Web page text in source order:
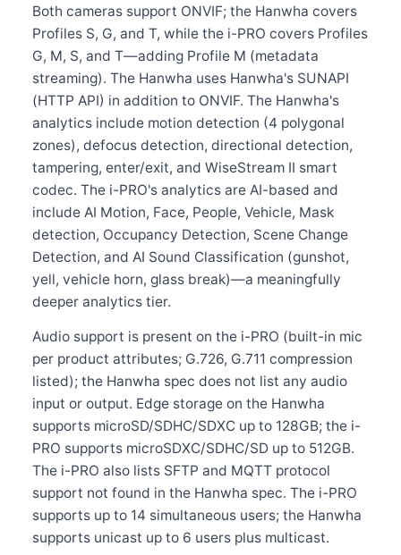
Both cameras support ONVIF; the Hanwha covers
Profiles S, G, and T, while the i-PRO covers Profiles
G, M, S, and T—adding Profile M (metadata
streaming). The Hanwha uses Hanwha's SUNAPI
(HTTP API) in addition to ONVIF. The Hanwha's
analytics include motion detection (4 polygonal
zones), defocus detection, directional detection,
tampering, enter/exit, and WiseStream II smart
codec. The i-PRO's analytics are AI-based and
include AI Motion, Face, People, Vehicle, Mask
detection, Occupancy Detection, Scene Change
Detection, and AI Sound Classification (gunshot,
yell, vehicle horn, glass break)—a meaningfully
deeper analytics tier.
Audio support is present on the i-PRO (built-in mic
per product attributes; G.726, G.711 compression
listed); the Hanwha spec does not list any audio
input or output. Edge storage on the Hanwha
supports microSD/SDHC/SDXC up to 128GB; the i-
PRO supports microSDXC/SDHC/SD up to 512GB.
The i-PRO also lists SFTP and MQTT protocol
support not found in the Hanwha spec. The i-PRO
supports up to 14 simultaneous users; the Hanwha
supports unicast up to 6 users plus multicast.